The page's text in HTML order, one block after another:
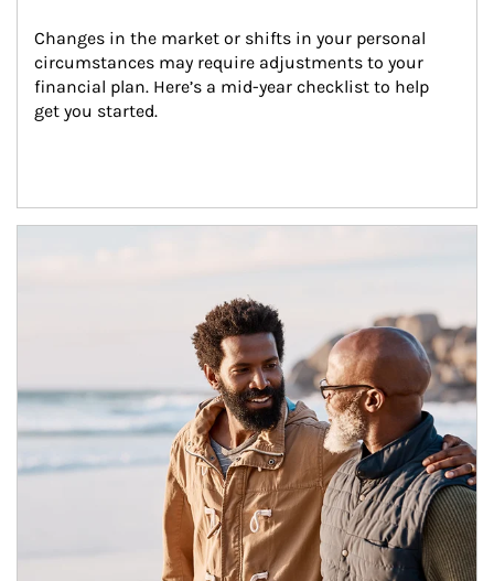
Changes in the market or shifts in your personal
circumstances may require adjustments to your
financial plan. Here’s a mid-year checklist to help
get you started.